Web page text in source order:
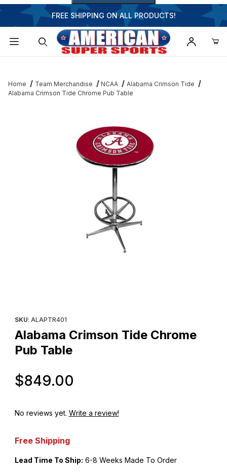
FREE SHIPPING ON ALL PRODUCTS!
Home Team Merchandise NCAA
Alabama Crimson Tide
Alabama Crimson Tide Chrome Pub Table
SKU: ALAPTR401
Alabama Crimson Tide Chrome
Pub Table
$849.00
No reviews yet. Write a review!
Free Shipping
Lead Time To Ship: 6-8 Weeks Made To Order